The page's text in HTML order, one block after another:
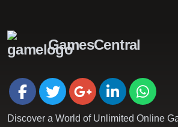
GamesCentral
Discover a World of Unlimited Online